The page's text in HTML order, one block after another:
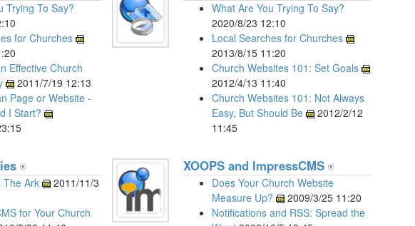
Trying To Say?
for Churches
Effective Church
2011/7/19 12:13
Page or Website -
I Start?
What Are You Trying To Say?
2020/8/23 12:10
Local Searches for Churches
2013/8/15 11:20
Church Websites 101: Set Goals
2012/4/13 11:40
Church Websites 101: Not Always
Easy, But Should Be
2012/2/12
11:45
The Ark
2011/11/3
for Your Church
XOOPS and ImpressCMS
Does Your Church Website
Measure Up?
2009/3/25 11:20
Notifications and RSS: Spread the